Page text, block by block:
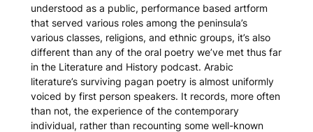
understood as a public, performance based artform
that served various roles among the peninsula’s
various classes, religions, and ethnic groups, it’s also
different than any of the oral poetry we’ve met thus far
in the Literature and History podcast. Arabic
literature’s surviving pagan poetry is almost uniformly
voiced by first person speakers. It records, more often
than not, the experience of the contemporary
individual, rather than recounting some well-known